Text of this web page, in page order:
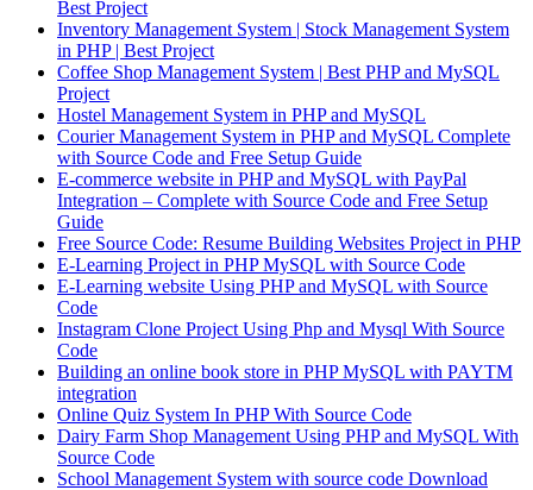
Best Project
Inventory Management System | Stock Management System
in PHP | Best Project
Coffee Shop Management System | Best PHP and MySQL
Project
Hostel Management System in PHP and MySQL
Courier Management System in PHP and MySQL Complete
with Source Code and Free Setup Guide
E-commerce website in PHP and MySQL with PayPal
Integration – Complete with Source Code and Free Setup
Guide
Free Source Code: Resume Building Websites Project in PHP
E-Learning Project in PHP MySQL with Source Code
E-Learning website Using PHP and MySQL with Source
Code
Instagram Clone Project Using Php and Mysql With Source
Code
Building an online book store in PHP MySQL with PAYTM
integration
Online Quiz System In PHP With Source Code
Dairy Farm Shop Management Using PHP and MySQL With
Source Code
School Management System with source code Download